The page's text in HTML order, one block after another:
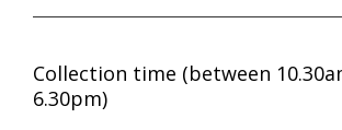
Collection time (between
6.30pm)